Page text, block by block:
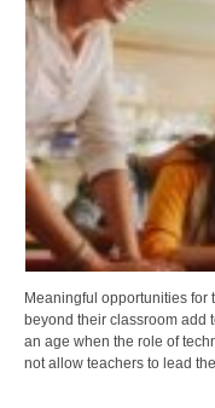
Meaningful opportunities
beyond their classroom add
an age when the role of
not allow teachers to lead